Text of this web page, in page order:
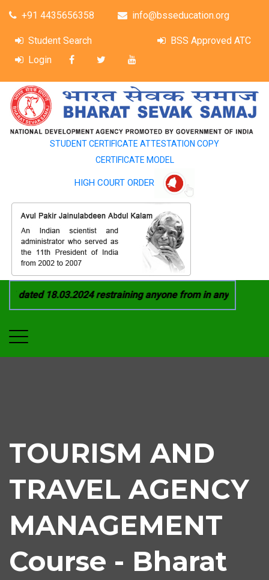
+91 4435656358 info@bsseducation.org
Student Search
BSS Approved ATC
Login
STUDENT CERTIFICATE ATTESTATION COPY
CERTIFICATE MODEL
HIGH COURT ORDER
dated 18.03.2024 restraining anyone from in any
TOURISM AND
TRAVEL AGENCY
MANAGEMENT
Course - Bharat